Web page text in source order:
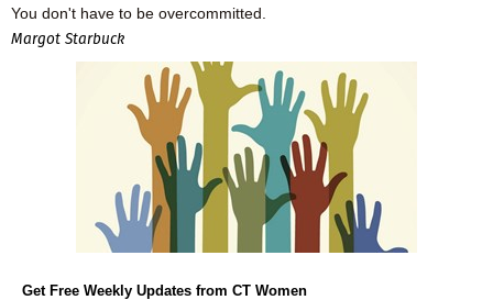
You don't have to be overcommitted.
Margot Starbuck
Get Free Weekly Updates from CT Women